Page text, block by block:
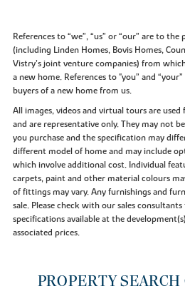
References to “we”, “us” or “our” are to
(including Linden Homes, Bovis Homes,
Vistry’s joint venture companies) from
a new home. References to "you” and
buyers of a new home from us.
All images, videos and virtual tours are
and are representative only. They may not
you purchase and the specification may
different model of home and may include
which involve additional cost. Individual
carpets, paint and other material colours
of fittings may vary. Any furnishings and
sale. Please check with our sales
specifications available at the
associated prices.
PROPERTY